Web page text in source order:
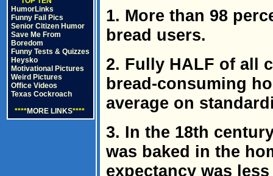
HumorLinks
Funny Fail Pics
Senior Citizen Humor
Save Me From
Boredom
Funny Tests & Quizzes
Heysko
Motivational Pictures
Weird Pictures
Office Videos
Texas Cockroach
****MORE LINKS****
1. More than 98
bread users.
2. Fully HALF of all
bread-consuming
average on
3. In the 18th
was baked in the
expectancy was